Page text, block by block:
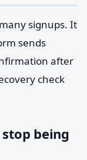
signups. It
sends
after
check
being